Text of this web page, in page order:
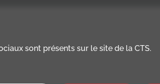
sont présents sur le site de la CTS.